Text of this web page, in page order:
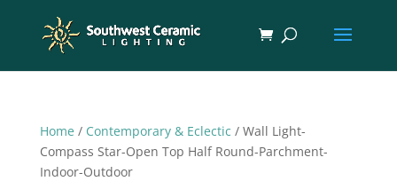
Home / Contemporary & Eclectic / Wall Light-
Compass Star-Open Top Half Round-Parchment-
Indoor-Outdoor